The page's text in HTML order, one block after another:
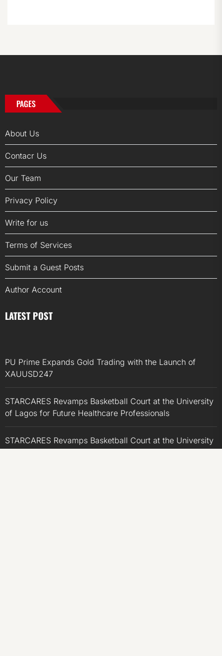
PAGES
About Us
Contacr Us
Our Team
Privacy Policy
Write for us
Terms of Services
Submit a Guest Posts
Author Account
LATEST POST
PU Prime Expands Gold Trading with the Launch of
XAUUSD247
STARCARES Revamps Basketball Court at the University
of Lagos for Future Healthcare Professionals
STARCARES Revamps Basketball Court at the University